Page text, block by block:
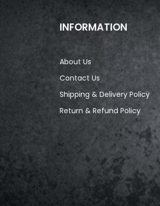
INFORMATION
About Us
Contact Us
Shipping & Delivery Policy
Return & Refund Policy